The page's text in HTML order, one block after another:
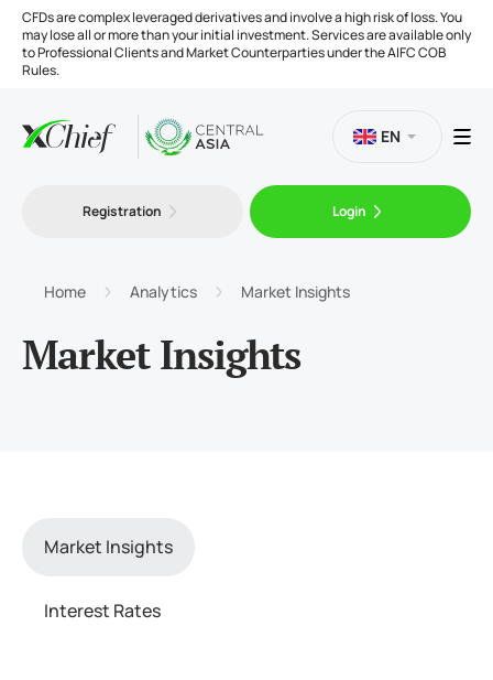
CFDs are complex leveraged derivatives and involve a high risk of loss. You
may lose all or more than your initial investment. Services are available only
to Professional Clients and Market Counterparties under the AIFC COB
Rules.
Platforms
Tools
EN
Registration Login
Home Analytics Market Insights
Market Insights
Market Insights
Interest Rates